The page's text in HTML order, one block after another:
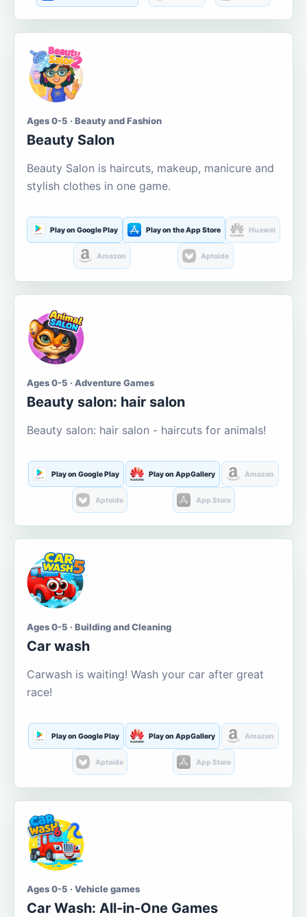
Ages 0-5 · Beauty and Fashion
Beauty Salon
Beauty Salon is haircuts, makeup, manicure and
stylish clothes in one game.
Play on Google Play Play on the App Store Huawei
Amazon Aptoide
Ages 0-5 · Adventure Games
Beauty salon: hair salon
Beauty salon: hair salon - haircuts for animals!
Play on Google Play Play on AppGallery Amazon
Aptoide App Store
Ages 0-5 · Building and Cleaning
Car wash
Carwash is waiting! Wash your car after great
race!
Play on Google Play Play on AppGallery Amazon
Aptoide App Store
Ages 0-5 · Vehicle games
Car Wash: All-in-One Games